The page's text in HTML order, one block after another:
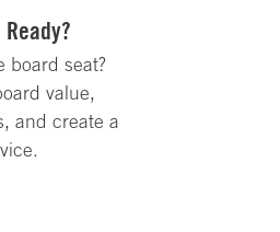
board seat?
value,
and create a